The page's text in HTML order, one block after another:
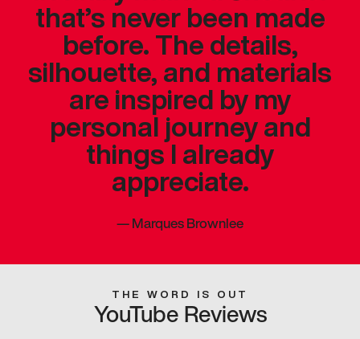
that’s never been made
before. The details,
silhouette, and materials
are inspired by my
personal journey and
things I already
appreciate.
—Marques Brownlee
THE WORD IS OUT
YouTube Reviews